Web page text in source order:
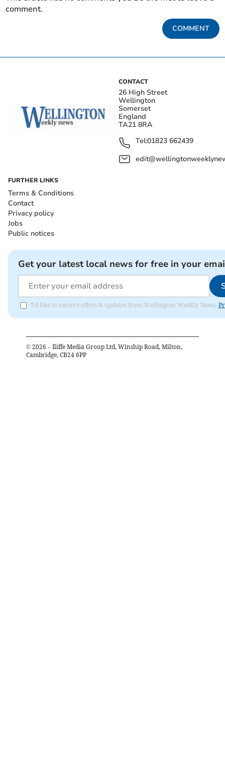
comment.
COMMENT
CONTACT
26 High Street
Wellington
Somerset
England
TA21 8RA
Tel:01823 662439
FURTHER LINKS
Terms & Conditions
Contact
Privacy policy
Jobs
Public notices
Get your latest local news for free in your
I'd like to receive offers & updates from Wellington Weekly News.
© 2026 – Iliffe Media Group Ltd, Winship Road, Milton,
Cambridge, CB24 6PP